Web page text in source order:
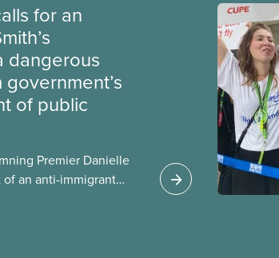
for an
dangerous
of public
Premier Danielle
of an anti-immigrant